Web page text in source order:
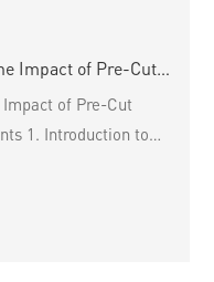
Impact of Pre-Cut
of Pre-Cut
to